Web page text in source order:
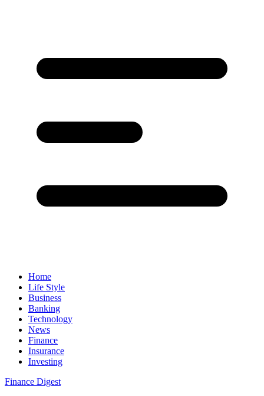
Home
Life Style
Business
Banking
Technology
News
Finance
Insurance
Investing
Finance Digest